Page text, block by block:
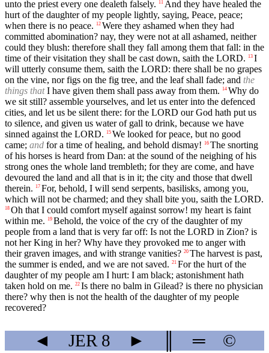
unto the priest every one dealeth falsely.
11 And they have healed the
hurt of the daughter of my people lightly, saying, Peace, peace;
when there is no peace.
12 Were they ashamed when they had
committed abomination? nay, they were not at all ashamed, neither
could they blush: therefore shall they fall among them that fall: in the
time of their visitation they shall be cast down, saith the LORD.
13 I
will utterly consume them, saith the LORD: there shall be no grapes
on the vine, nor figs on the fig tree, and the leaf shall fade; and the
things thatI have given them shall pass away from them. 14 Why do
we sit still? assemble yourselves, and let us enter into the defenced
cities, and let us be silent there: for the LORD our God hath put us
to silence, and given us water of gall to drink, because we have
sinned against the LORD.
15 We looked for peace, but no good
came; and for a time of healing, and behold dismay! 16 The snorting
of his horses is heard from Dan: at the sound of the neighing of his
strong ones the whole land trembleth; for they are come, and have
devoured the land and all that is in it; the city and those that dwell
therein.
17 For, behold, I will send serpents, basilisks, among you,
which will not be charmed; and they shall bite you, saith the LORD.
18 Oh that I could comfort myself against sorrow! my heart is faint
within me.
19 Behold, the voice of the cry of the daughter of my
people from a land that is very far off: Is not the LORD in Zion? is
not her King in her? Why have they provoked me to anger with
their graven images, and with strange vanities? 20 The harvest is past,
the summer is ended, and we are not saved. 21 For the hurt of the
daughter of my people am I hurt: I am black; astonishment hath
taken hold on me. 22 Is there no balm in Gilead? is there no physician
there? why then is not the health of the daughter of my people
recovered?
◄ JER 8 ► ═ ©